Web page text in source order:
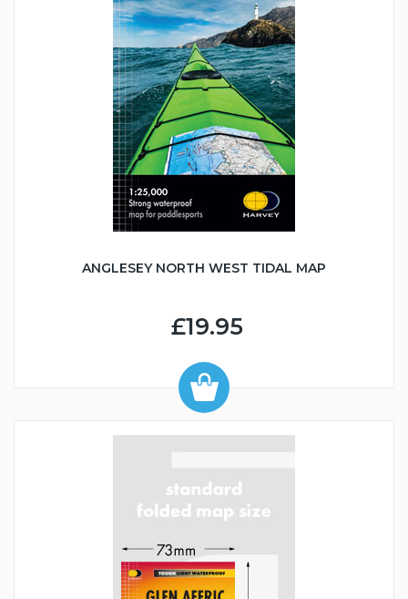
ANGLESEY NORTH WEST TIDAL MAP
£19.95